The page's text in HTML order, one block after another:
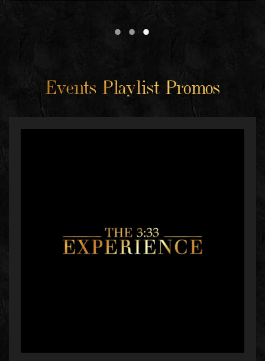
Events Playlist Promos